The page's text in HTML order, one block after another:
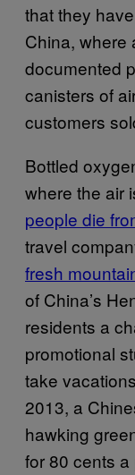
that they
China, where
documented
canisters of
customers
Bottled
where the air
people die
travel
fresh
of China’s
residents a
promotional
take
2013, a
hawking
for 80 cents